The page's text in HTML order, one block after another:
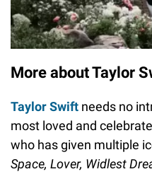
More about Taylor
Taylor Swift needs no
most loved and
who has given multiple
Space, Lover, Widlest